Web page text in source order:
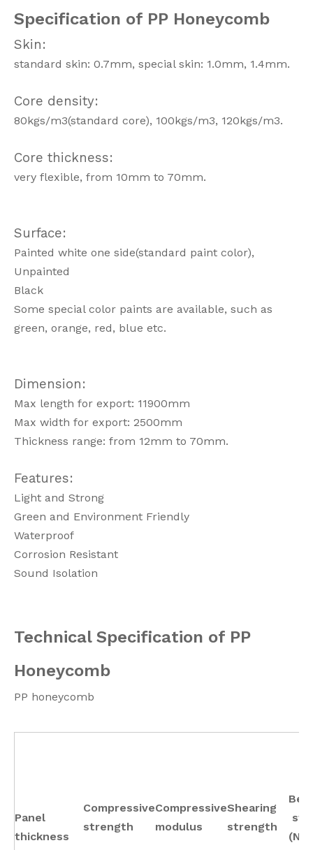
Specification of PP Honeycomb
Skin:
standard skin: 0.7mm, special skin: 1.0mm, 1.4mm.
Core density:
80kgs/m3(standard core), 100kgs/m3, 120kgs/m3.
Core thickness:
very flexible, from 10mm to 70mm.
Surface:
Painted white one side(standard paint color),
Unpainted
Black
Some special color paints are available, such as
green, orange, red, blue etc.
Dimension:
Max length for export: 11900mm
Max width for export: 2500mm
Thickness range: from 12mm to 70mm.
Features:
Light and Strong
Green and Environment Friendly
Waterproof
Corrosion Resistant
Sound Isolation
Technical Specification of PP
Honeycomb
PP honeycomb
Panel
thickness
Compressive
strength
Compressive
modulus
Shearing
strength
(N.